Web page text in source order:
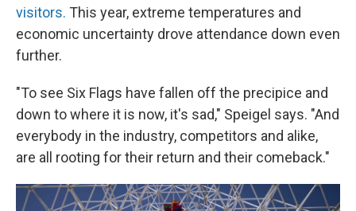
visitors. This year, extreme temperatures and
economic uncertainty drove attendance down even
further.
"To see Six Flags have fallen off the precipice and
down to where it is now, it's sad," Speigel says. "And
everybody in the industry, competitors and alike,
are all rooting for their return and their comeback."